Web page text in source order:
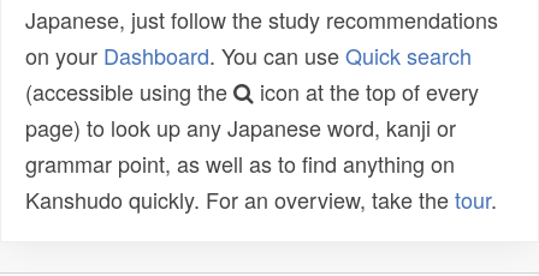
Japanese, just follow the study recommendations
on your Dashboard. You can useQuick search
(accessible using the
icon at the top of every
page) to look up any Japanese word, kanji or
grammar point, as well as to find anything on
Kanshudo quickly. For an overview, take thetour.